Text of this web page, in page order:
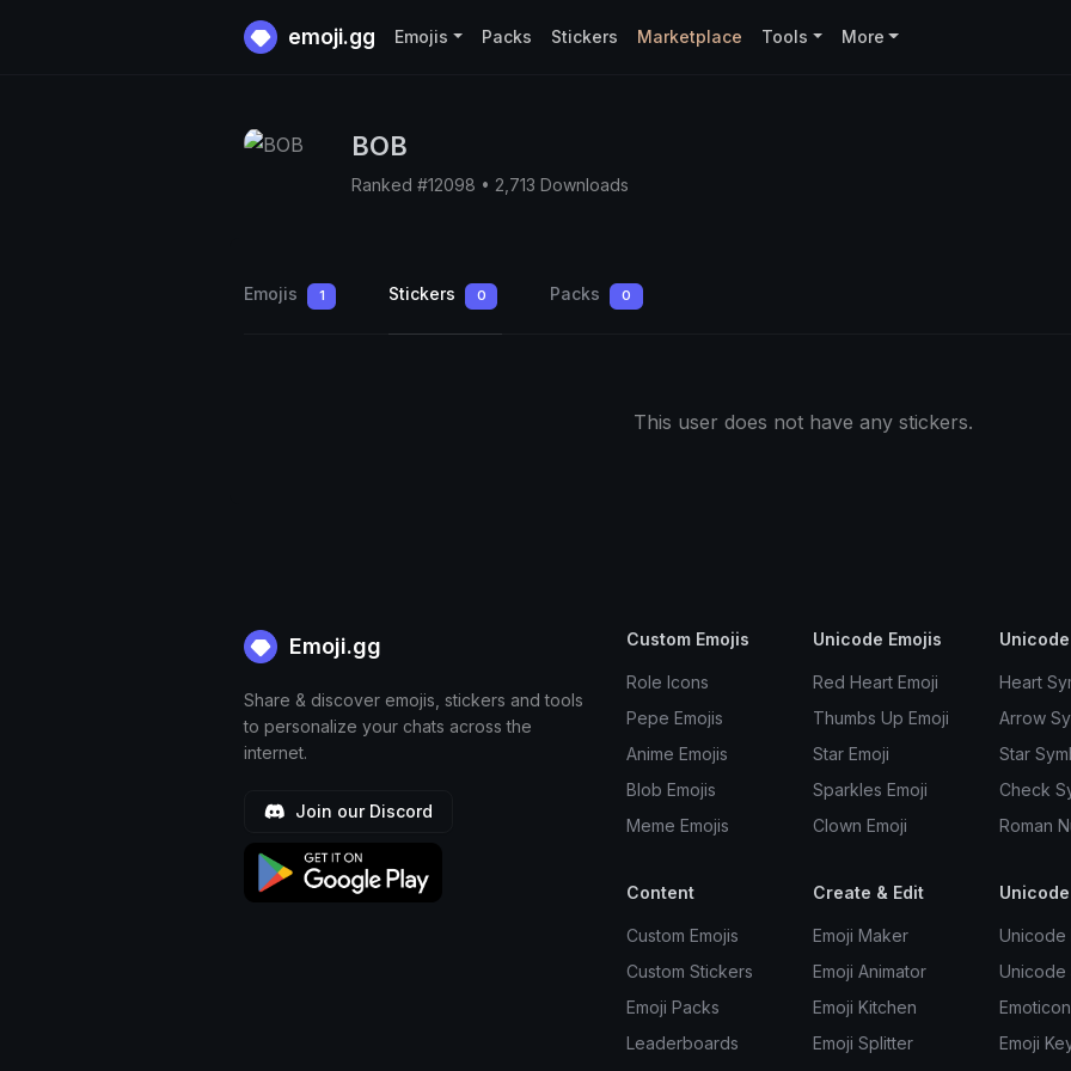
emoji.gg Emojis Packs Stickers Marketplace Tools More
BOB
Ranked #12098 • 2,713 Downloads
Emojis 1 Stickers 0 Packs 0
This user does not have any stickers.
Emoji.gg
Share & discover emojis, stickers and tools
to personalize your chats across the
internet.
Join our Discord
Custom Emojis
Role Icons
Pepe Emojis
Anime Emojis
Blob Emojis
Meme Emojis
Unicode Emojis
Red Heart Emoji
Thumbs Up Emoji
Star Emoji
Sparkles Emoji
Clown Emoji
Heart
Arrow
Star
Check
Roman
Content
Custom Emojis
Custom Stickers
Emoji Packs
Leaderboards
Create & Edit
Emoji Maker
Emoji Animator
Emoji Kitchen
Emoji Splitter
Unicode
Unicode
Emoji